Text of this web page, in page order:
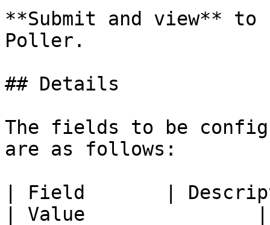
**Submit and view**
Poller.
## Details
The fields to be
are as follows:
| Field       |
| Value               |